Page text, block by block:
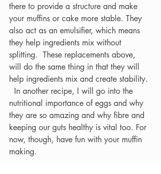
there to provide a structure and make
your muffins or cake more stable. They
also act as an emulsifier, which means
they help ingredients mix without
splitting.  These replacements above,
will do the same thing in that they will
help ingredients mix and create stability.
  In another recipe, I will go into the
nutritional importance of eggs and why
they are so amazing and why fibre and
keeping our guts healthy is vital too. For
now, though, have fun with your muffin
making.